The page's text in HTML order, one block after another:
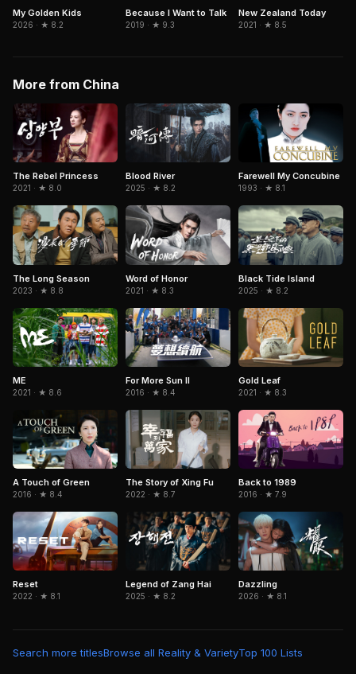
My Golden Kids
2026 · ★ 8.2
Because I Want to Talk
2019 · ★ 9.3
New Zealand Today
2021 · ★ 8.5
More from China
The Rebel Princess
2021 · ★ 8.0
Blood River
2025 · ★ 8.2
Farewell My Concubine
1993 · ★ 8.1
The Long Season
2023 · ★ 8.8
Word of Honor
2021 · ★ 8.3
Black Tide Island
2025 · ★ 8.2
ME
2021 · ★ 8.6
For More Sun II
2016 · ★ 8.4
Gold Leaf
2021 · ★ 8.3
A Touch of Green
2016 · ★ 8.4
The Story of Xing Fu
2022 · ★ 8.7
Back to 1989
2016 · ★ 7.9
Reset
2022 · ★ 8.1
Legend of Zang Hai
2025 · ★ 8.2
Dazzling
2026 · ★ 8.1
Search more titlesBrowse all Reality & VarietyTop 100 Lists